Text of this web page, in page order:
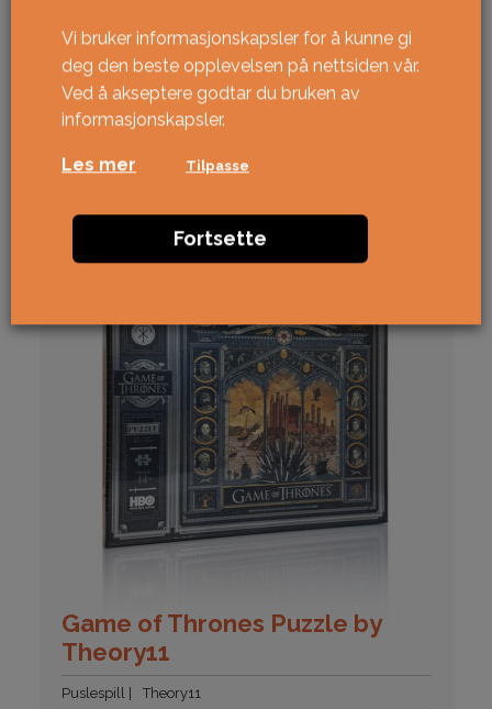
Relaterte produkter
Game of Thrones Puzzle by
Theory11
Puslespill Theory11
Vi bruker informasjonskapsler for å kunne gi
deg den beste opplevelsen på nettsiden vår.
Ved å akseptere godtar du bruken av
informasjonskapsler.
Les mer Tilpasse
Fortsette